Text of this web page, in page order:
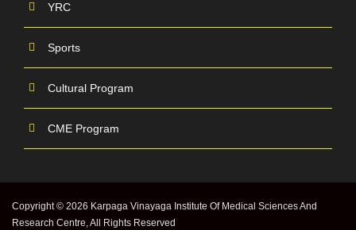
YRC
Sports
Cultural Program
CME Program
Copyright © 2026 Karpaga Vinayaga Institute Of Medical Sciences And
Research Centre, All Rights Reserved